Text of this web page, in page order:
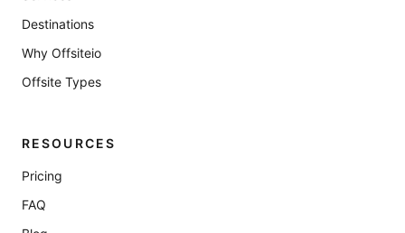
Destinations
Why Offsiteio
Offsite Types
RESOURCES
Pricing
FAQ